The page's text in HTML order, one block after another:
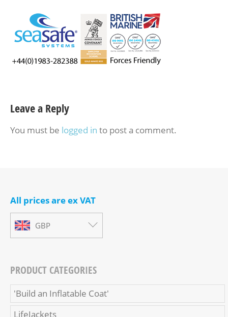
Leave a Reply
You must be logged in to post a comment.
All prices are ex VAT
GBP
PRODUCT CATEGORIES
'Build an Inflatable Coat'
LifeJackets